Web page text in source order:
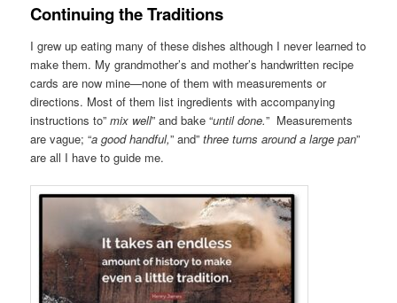
Continuing the Traditions
I grew up eating many of these dishes although I never learned to
make them. My grandmother’s and mother’s handwritten recipe
cards are now mine—none of them with measurements or
directions. Most of them list ingredients with accompanying
instructions to”mix well” and bake “until done.” Measurements
are vague; “a good handful,” and”three turns around a large pan”
are all I have to guide me.